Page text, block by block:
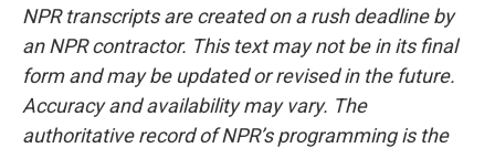
NPR transcripts are created on a rush deadline by
an NPR contractor. This text may not be in its final
form and may be updated or revised in the future.
Accuracy and availability may vary. The
authoritative record of NPR’s programming is the